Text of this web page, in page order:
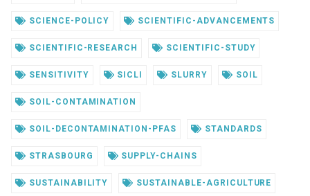
SCIENCE-POLICY SCIENTIFIC-ADVANCEMENTS
SCIENTIFIC-RESEARCH SCIENTIFIC-STUDY
SENSITIVITY SICLI SLURRY SOIL
SOIL-CONTAMINATION
SOIL-DECONTAMINATION-PFAS STANDARDS
STRASBOURG SUPPLY-CHAINS
SUSTAINABILITY SUSTAINABLE-AGRICULTURE